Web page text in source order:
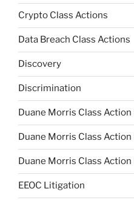
Crypto Class Actions
Data Breach Class Actions
Discovery
Discrimination
Duane Morris Class Action
Duane Morris Class Action
Duane Morris Class Action
EEOC Litigation